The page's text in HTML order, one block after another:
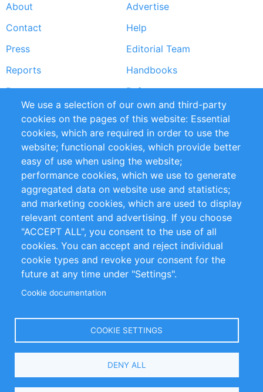
Footer
menu
About
Advertise
Contact
Help
Press
Editorial Team
Reports
Handbooks
Partners
References
RSS Feed
Sustainability
Privacy Policy
Terms and Conditions
Impressum
Customer Support
+49 (0)30 - 2084712 50
info@inomics.com
Follow Us
Select
We use a selection of our own and third-party
cookies on the pages of this website: Essential
cookies, which are required in order to use the
website; functional cookies, which provide better
easy of use when using the website;
performance cookies, which we use to generate
aggregated data on website use and statistics;
and marketing cookies, which are used to display
relevant content and advertising. If you choose
"ACCEPT ALL", you consent to the use of all
cookies. You can accept and reject individual
cookie types and revoke your consent for the
future at any time under "Settings".
Cookie documentation
COOKIE SETTINGS
DENY ALL